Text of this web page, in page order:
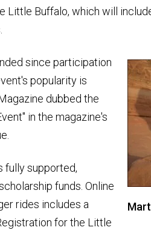
Little Buffalo, which will
since participation
popularity is
dubbed the
in the magazine's
fully supported,
funds. Online
rides includes a
for the Little